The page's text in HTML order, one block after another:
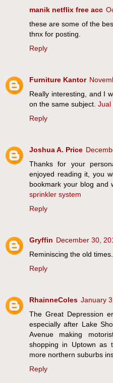
manik netflix free acc
these are some of the
thnx for posting.
Reply
Furniture Kantor
Really interesting, and I
on the same subject. Jual
Reply
Joshua A. Price
Thanks for your
enjoyed reading it, you
bookmark your blog and
sprinkler system
Reply
Gryffin December 30,
Reminiscing the old times.
Reply
RhainneColes January
The Great Depression
especially after Lake
Avenue making
shopping in Uptown as
more northern suburbs
Reply